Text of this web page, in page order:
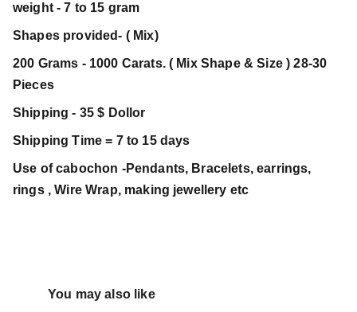
weight - 7 to 15 gram
Shapes provided- ( Mix)
200 Grams - 1000 Carats. ( Mix Shape & Size ) 28-30
Pieces
Shipping - 35 $ Dollor
Shipping Time = 7 to 15 days
Use of cabochon -Pendants, Bracelets, earrings,
rings , Wire Wrap, making jewellery etc
You may also like